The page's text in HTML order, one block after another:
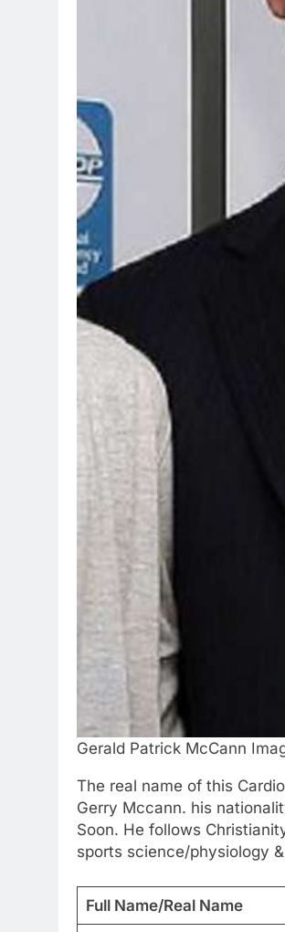
Gerald Patrick McCann
The real name of this
Gerry Mccann. his
Soon. He follows
sports science/physiology
Full Name/Real Name